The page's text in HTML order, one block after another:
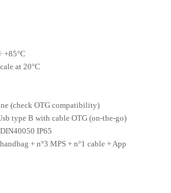
+85°C
at 20°C
(check OTG compatibility)
type B with cable OTG (on-the-go)
IP65
+ n°3 MPS + n°1 cable + App